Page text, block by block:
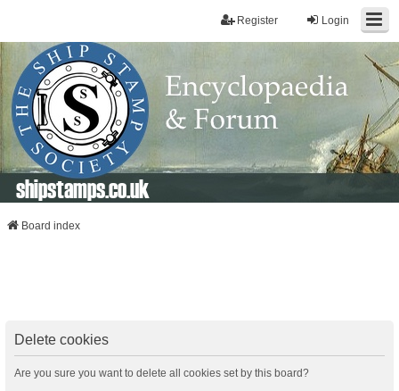
Login
Register
shipstamps.co.uk
Board index
Delete cookies
Are you sure you want to delete all cookies set by this board?